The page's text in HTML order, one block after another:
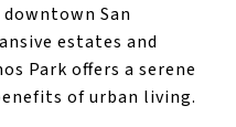
San
estates and
Park offers a serene
of urban living.